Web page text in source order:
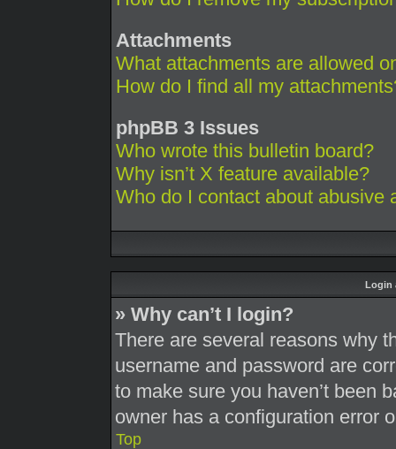
Attachments
What attachments are allowed
How do I find all my
phpBB 3 Issues
Who wrote this bulletin board?
Why isn’t X feature available?
Who do I contact about abusive
Login
» Why can’t I login?
There are several reasons why
username and password are
to make sure you haven’t been
owner has a configuration error
Top